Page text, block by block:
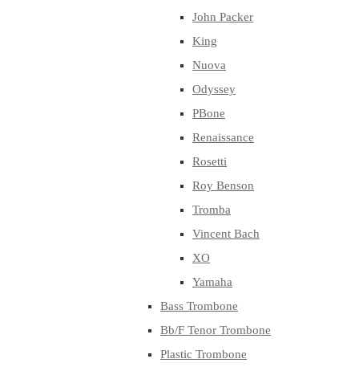
John Packer
King
Nuova
Odyssey
PBone
Renaissance
Rosetti
Roy Benson
Tromba
Vincent Bach
XO
Yamaha
Bass Trombone
Bb/F Tenor Trombone
Plastic Trombone